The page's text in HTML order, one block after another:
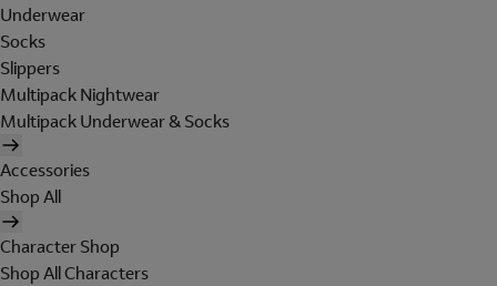
Underwear
Socks
Slippers
Multipack Nightwear
Multipack Underwear & Socks
Accessories
Shop All
Character Shop
Shop All Characters